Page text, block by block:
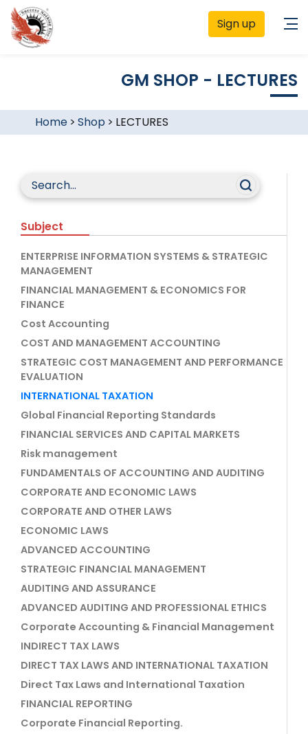
Sign up
GM SHOP - LECTURES
Home> Shop > LECTURES
Subject
ENTERPRISE INFORMATION SYSTEMS & STRATEGIC
MANAGEMENT
FINANCIAL MANAGEMENT & ECONOMICS FOR
FINANCE
Cost Accounting
COST AND MANAGEMENT ACCOUNTING
STRATEGIC COST MANAGEMENT AND PERFORMANCE
EVALUATION
INTERNATIONAL TAXATION
Global Financial Reporting Standards
FINANCIAL SERVICES AND CAPITAL MARKETS
Risk management
FUNDAMENTALS OF ACCOUNTING AND AUDITING
CORPORATE AND ECONOMIC LAWS
CORPORATE AND OTHER LAWS
ECONOMIC LAWS
ADVANCED ACCOUNTING
STRATEGIC FINANCIAL MANAGEMENT
AUDITING AND ASSURANCE
ADVANCED AUDITING AND PROFESSIONAL ETHICS
Corporate Accounting & Financial Management
INDIRECT TAX LAWS
DIRECT TAX LAWS AND INTERNATIONAL TAXATION
Direct Tax Laws and International Taxation
FINANCIAL REPORTING
Corporate Financial Reporting.